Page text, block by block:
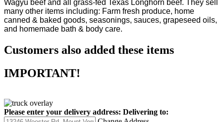
Wagyu beef and all grass-fed Texas Longhorn beef. They sell
many other items including: Farm fresh produce, home
canned & baked goods, seasonings, sauces, grapeseed oils,
and homemade bath & body care.
Customers also added these items
IMPORTANT!
Please enter your delivery address: Delivering to: